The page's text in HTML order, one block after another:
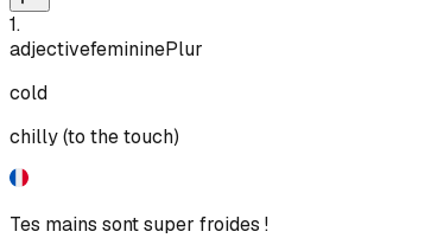
1.
adjectivefemininePlur
cold
chilly (to the touch)
Tes mains sont super froides !